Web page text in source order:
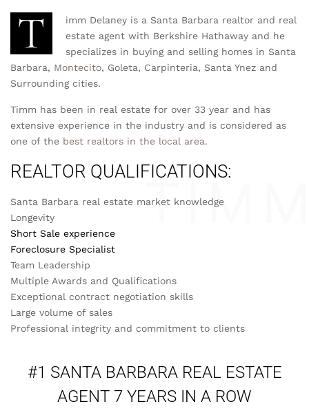
T
imm Delaney is a Santa Barbara realtor and real
estate agent with Berkshire Hathaway and he
specializes in buying and selling homes in Santa
Barbara, Montecito, Goleta, Carpinteria, Santa Ynez and
Surrounding cities.
Timm has been in real estate for over 33 year and has
extensive experience in the industry and is considered as
one of the best realtors in the local area.
REALTOR QUALIFICATIONS:
Santa Barbara real estate market knowledge
Longevity
Short Sale experience
Foreclosure Specialist
Team Leadership
Multiple Awards and Qualifications
Exceptional contract negotiation skills
Large volume of sales
Professional integrity and commitment to clients
#1 SANTA BARBARA REAL ESTATE
AGENT 7 YEARS IN A ROW